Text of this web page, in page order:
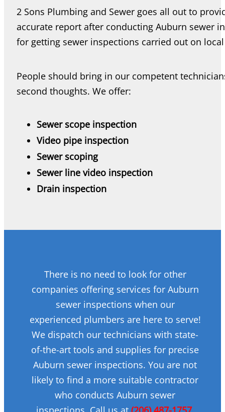
2 Sons Plumbing and Sewer goes all out to
accurate report after conducting Auburn sewer
for getting sewer inspections carried out on
People should bring in our competent
second thoughts. We offer:
Sewer scope inspection
Video pipe inspection
Sewer scoping
Sewer line video inspection
Drain inspection
There is no need to look for other
companies offering services for Auburn
sewer inspections when our
experienced plumbers are here to serve!
We dispatch our technicians with state-
of-the-art tools and supplies for precise
Auburn sewer inspections. You are not
likely to find a more suitable contractor
who conducts Auburn sewer